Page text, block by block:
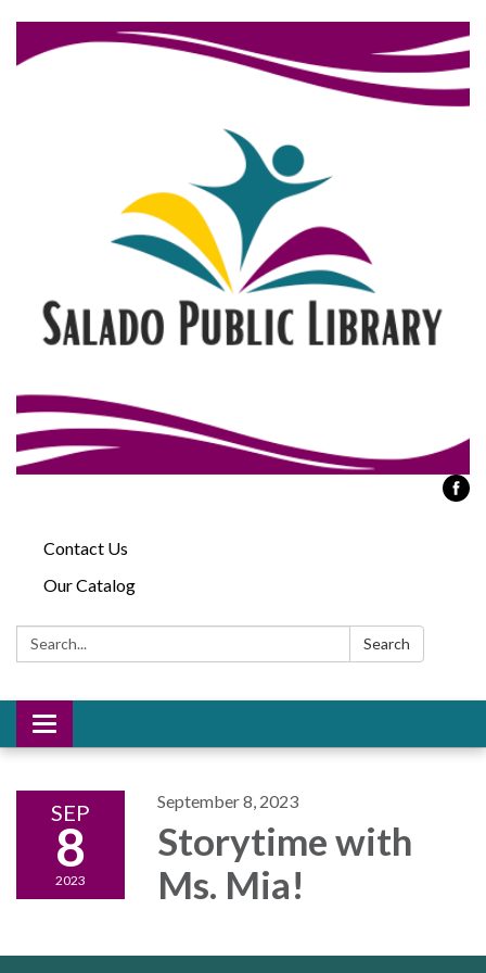
Contact Us
Our Catalog
Search: Search
Toggle
navigation
SEP
8
2023
September 8, 2023
Storytime with
Ms. Mia!